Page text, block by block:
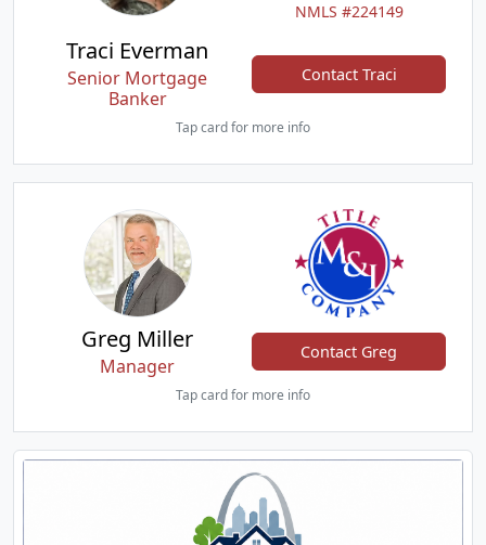
NMLS #224149
Traci Everman
Senior Mortgage
Banker
Contact Traci
Tap card for more info
Greg Miller
Manager
Contact Greg
Tap card for more info